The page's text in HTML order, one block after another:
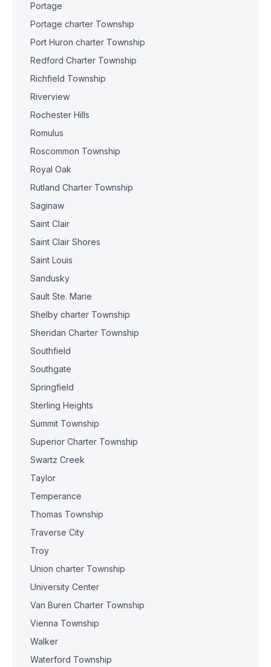
Portage
Portage charter Township
Port Huron charter Township
Redford Charter Township
Richfield Township
Riverview
Rochester Hills
Romulus
Roscommon Township
Royal Oak
Rutland Charter Township
Saginaw
Saint Clair
Saint Clair Shores
Saint Louis
Sandusky
Sault Ste. Marie
Shelby charter Township
Sheridan Charter Township
Southfield
Southgate
Springfield
Sterling Heights
Summit Township
Superior Charter Township
Swartz Creek
Taylor
Temperance
Thomas Township
Traverse City
Troy
Union charter Township
University Center
Van Buren Charter Township
Vienna Township
Walker
Waterford Township